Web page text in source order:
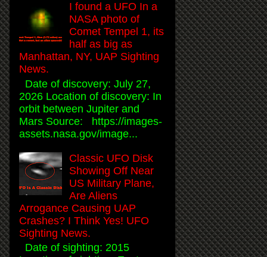
I found a UFO In a
NASA photo of
Comet Tempel 1, its
half as big as
Manhattan, NY, UAP Sighting
News.
Date of discovery: July 27,
2026 Location of discovery: In
orbit between Jupiter and
Mars Source: https://images-
assets.nasa.gov/image...
Classic UFO Disk
Showing Off Near
US Military Plane,
Are Aliens
Arrogance Causing UAP
Crashes? I Think Yes! UFO
Sighting News.
Date of sighting: 2015